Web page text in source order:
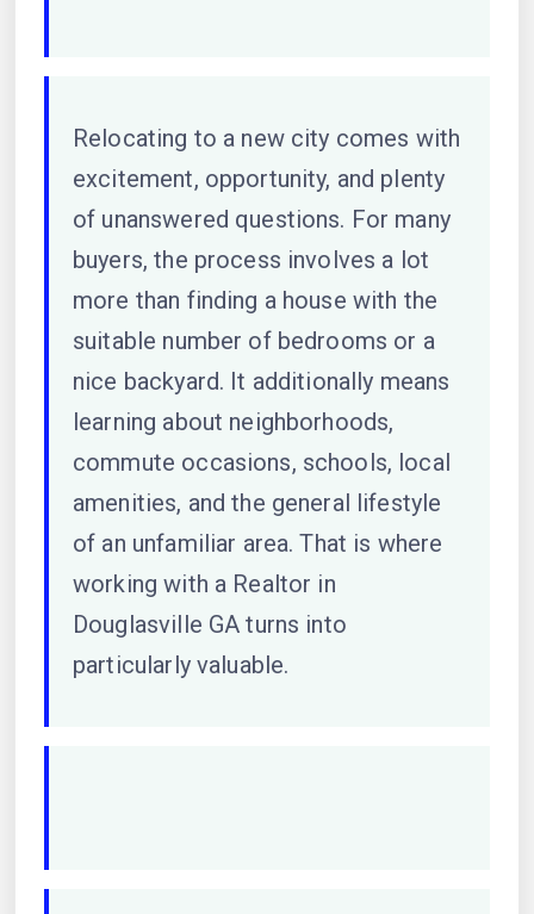
Relocating to a new city comes with
excitement, opportunity, and plenty
of unanswered questions. For many
buyers, the process involves a lot
more than finding a house with the
suitable number of bedrooms or a
nice backyard. It additionally means
learning about neighborhoods,
commute occasions, schools, local
amenities, and the general lifestyle
of an unfamiliar area. That is where
working with a Realtor in
Douglasville GA turns into
particularly valuable.